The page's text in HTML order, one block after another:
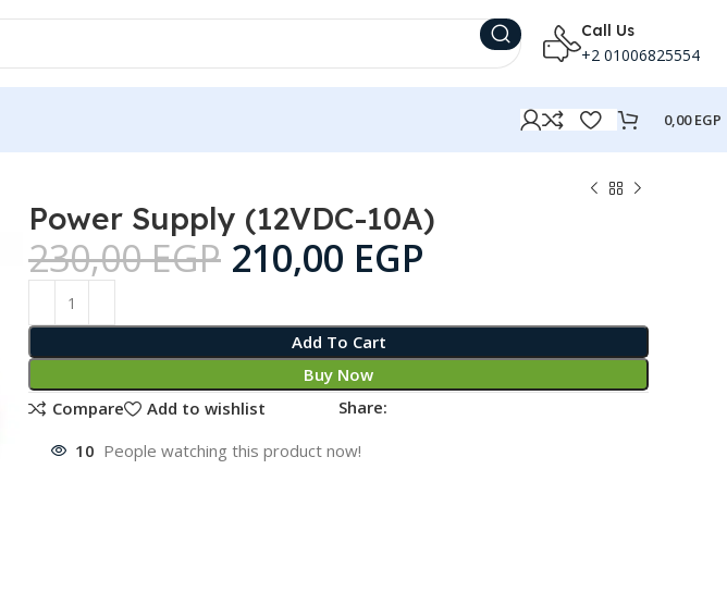
Call Us
+2 01006825554
0,00EGP
Power Supply (12VDC-10A)
230,00EGP 210,00 EGP
Add To Cart
Buy Now
Compare
Add to wishlist Share:
10 People watching this product now!